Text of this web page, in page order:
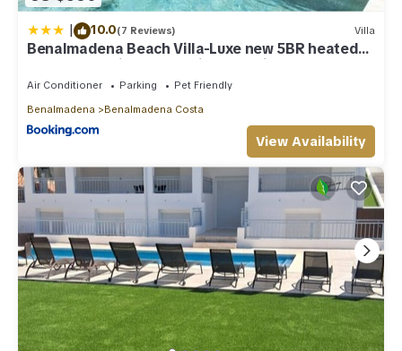
| 10.0(7 Reviews) Villa
Benalmadena Beach Villa-Luxe new 5BR heated
pool & BBQ kitchen at prime location near Puerto
Marina & Beach
Air Conditioner Parking
Pet Friendly
Benalmadena
Benalmadena Costa
View Availability